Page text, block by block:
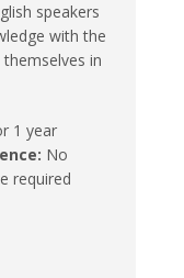
speakers
with the
in
1 year
No
required